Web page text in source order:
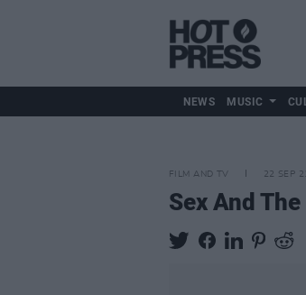
NEWS MUSIC
FILM AND TV 22 SEP
Sex And